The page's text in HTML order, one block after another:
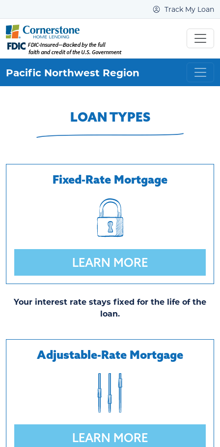
Track My Loan
Pacific Northwest Region
LOAN TYPES
Fixed-Rate Mortgage
LEARN MORE
Your interest rate stays fixed for the life of the
loan.
Adjustable-Rate Mortgage
LEARN MORE